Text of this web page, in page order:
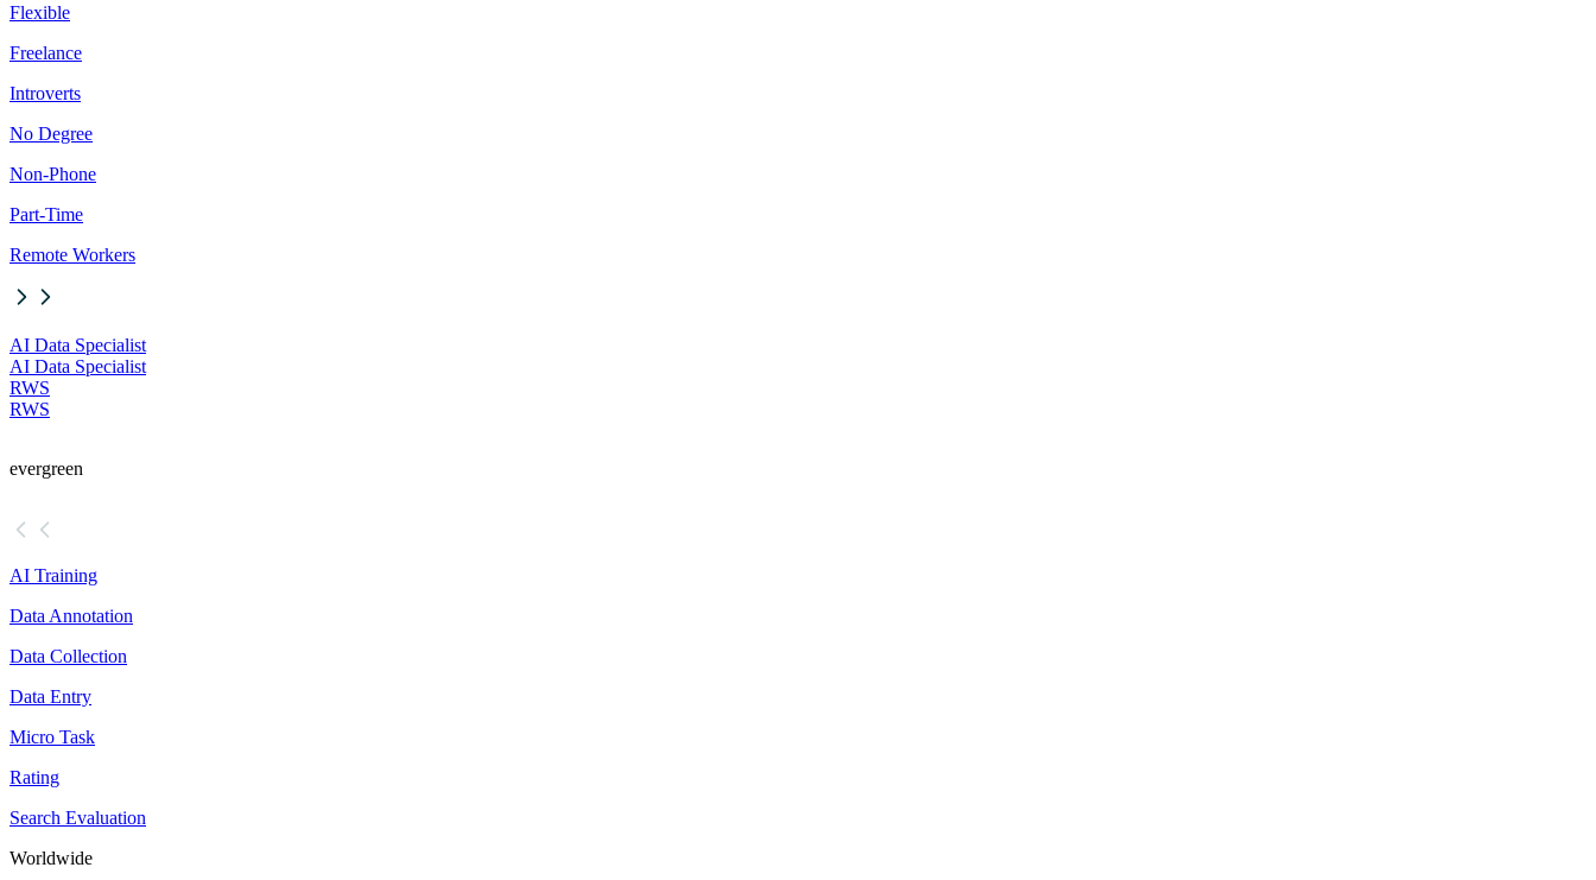
Flexible
Freelance
Introverts
No Degree
Non-Phone
Part-Time
Remote Workers
AI Data Specialist
AI Data Specialist
RWS
RWS
evergreen
AI Training
Data Annotation
Data Collection
Data Entry
Micro Task
Rating
Search Evaluation
Worldwide